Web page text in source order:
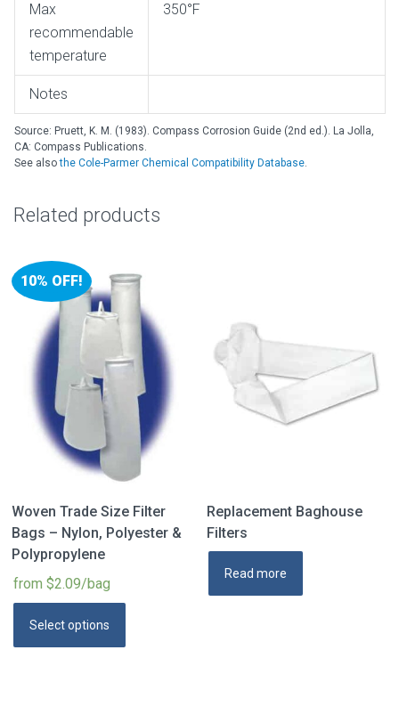
Max
recommendable
temperature
350°F
Notes
Source: Pruett, K. M. (1983). Compass Corrosion Guide (2nd ed.). La Jolla,
CA: Compass Publications.
See alsothe Cole-Parmer Chemical Compatibility Database.
Related products
Woven Trade Size Filter
Bags – Nylon, Polyester &
Polypropylene
10% OFF!
from $2.09/bag
Select options
Replacement Baghouse
Filters
Read more